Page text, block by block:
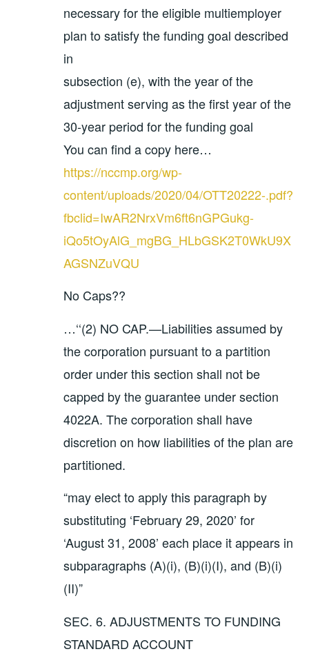
necessary for the eligible multiemployer
plan to satisfy the funding goal described
in
subsection (e), with the year of the
adjustment serving as the first year of the
30-year period for the funding goal
You can find a copy here…
https://nccmp.org/wp-
content/uploads/2020/04/OTT20222-.pdf?
fbclid=IwAR2NrxVm6ft6nGPGukg-
iQo5tOyAlG_mgBG_HLbGSK2T0WkU9X
AGSNZuVQU
No Caps??
…‘‘(2) NO CAP.—Liabilities assumed by
the corporation pursuant to a partition
order under this section shall not be
capped by the guarantee under section
4022A. The corporation shall have
discretion on how liabilities of the plan are
partitioned.
“may elect to apply this paragraph by
substituting ‘February 29, 2020’ for
‘August 31, 2008’ each place it appears in
subparagraphs (A)(i), (B)(i)(I), and (B)(i)
(II)”
SEC. 6. ADJUSTMENTS TO FUNDING
STANDARD ACCOUNT